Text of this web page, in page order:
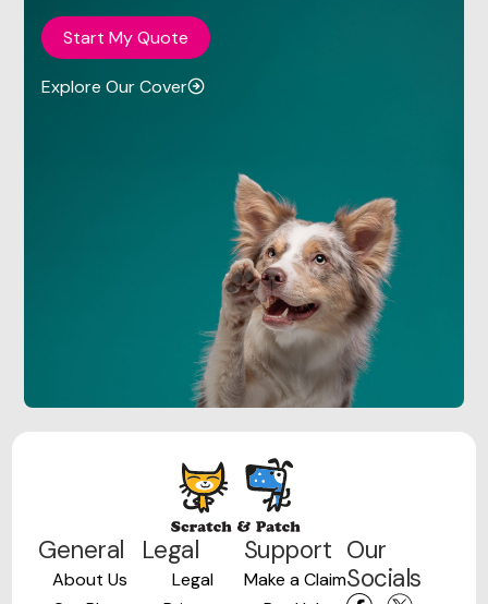
Start My Quote
Explore Our Cover
General
About Us
Legal
Legal
Support
Make a Claim
Our
Socials